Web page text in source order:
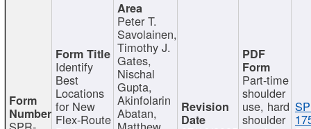
Identify
Best
Locations
for New
Flex-Route
Peter T.
Savolainen,
Timothy J.
Gates,
Nischal
Gupta,
Akinfolarin
Abatan,
Part-time
shoulder
use, hard
shoulder